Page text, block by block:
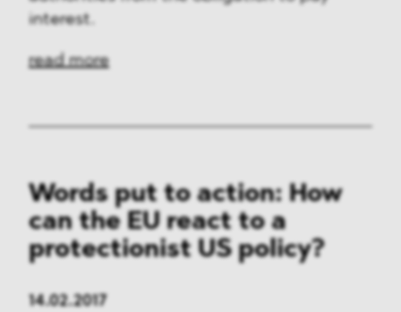
interest.
read more
Words put to action: How
can the EU react to a
protectionist US policy?
14.02.2017